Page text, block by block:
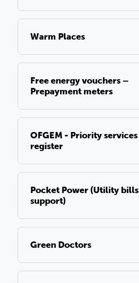
Warm Places
Free energy vouchers –
Prepayment meters
OFGEM - Priority services
register
Pocket Power (Utility bills
support)
Green Doctors